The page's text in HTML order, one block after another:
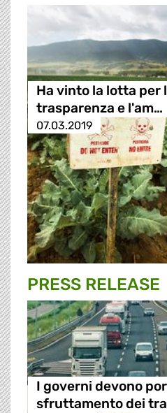
Ha vinto la lotta per
trasparenza e l'am…
07.03.2019
PRESS RELEASE
I governi devono
sfruttamento dei